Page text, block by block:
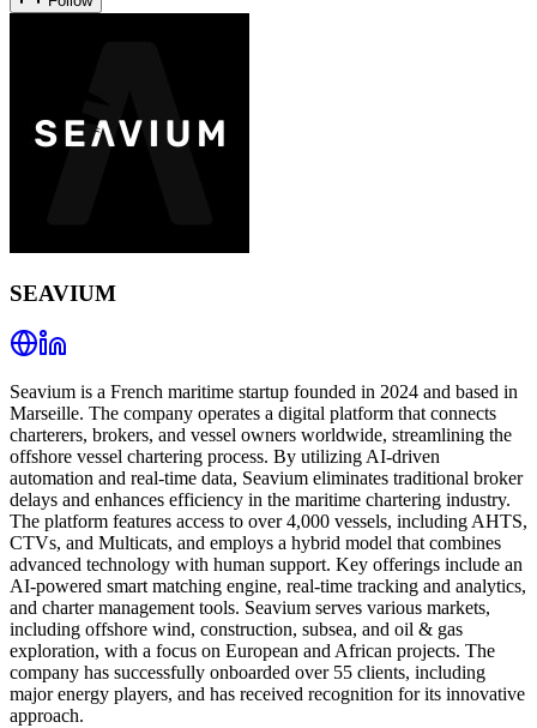
SEAVIUM
Seavium is a French maritime startup founded in 2024 and based in
Marseille. The company operates a digital platform that connects
charterers, brokers, and vessel owners worldwide, streamlining the
offshore vessel chartering process. By utilizing AI-driven
automation and real-time data, Seavium eliminates traditional broker
delays and enhances efficiency in the maritime chartering industry.
The platform features access to over 4,000 vessels, including AHTS,
CTVs, and Multicats, and employs a hybrid model that combines
advanced technology with human support. Key offerings include an
AI-powered smart matching engine, real-time tracking and analytics,
and charter management tools. Seavium serves various markets,
including offshore wind, construction, subsea, and oil & gas
exploration, with a focus on European and African projects. The
company has successfully onboarded over 55 clients, including
major energy players, and has received recognition for its innovative
approach.